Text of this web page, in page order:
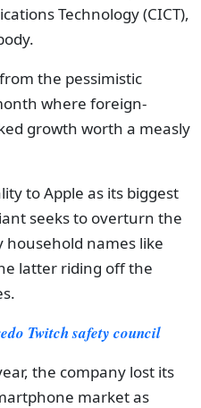
Technology (CICT),
the pessimistic
where foreign-
growth worth a measly
to Apple as its biggest
seeks to overturn the
names like
latter riding off the
Twitch safety council
the company lost its
market as